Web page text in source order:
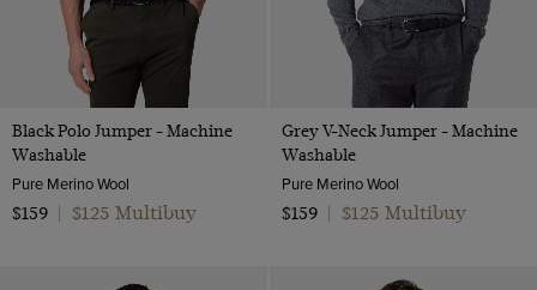
Black Polo Jumper - Machine
Washable
Pure Merino Wool
$159
$125 Multibuy
Grey V-Neck Jumper - Machine
Washable
Pure Merino Wool
$159
$125 Multibuy